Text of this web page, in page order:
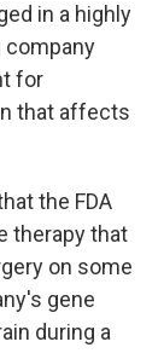
in a highly
company
for
that affects
the FDA
therapy that
on some
gene
during a